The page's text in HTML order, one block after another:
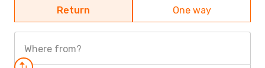
Return One way
Where from?